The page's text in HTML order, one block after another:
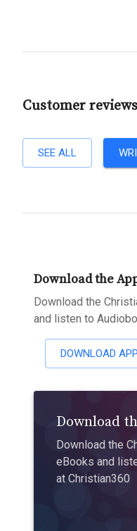
Customer reviews
SEE ALL
Download the
Download the
and listen to
DOWNLOAD APP
Download
Download the
eBooks and
at Christian360